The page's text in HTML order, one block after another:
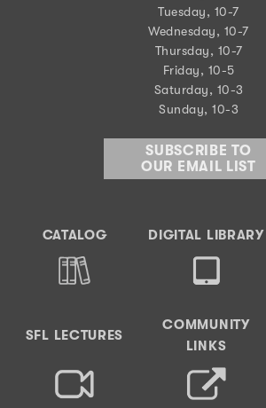
Tuesday, 10-7
Wednesday, 10-7
Thursday, 10-7
Friday, 10-5
Saturday, 10-3
Sunday, 10-3
SUBSCRIBE TO
OUR EMAIL LIST
CATALOG DIGITAL LIBRARY
SFL LECTURES
COMMUNITY
LINKS